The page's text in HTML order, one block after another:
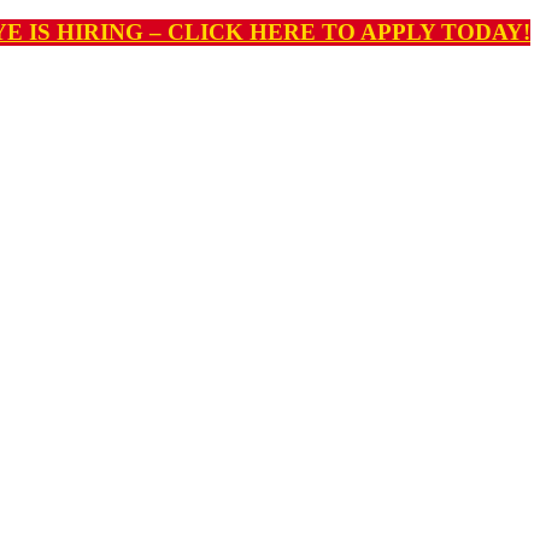
IS HIRING – CLICK HERE TO APPLY TODAY!